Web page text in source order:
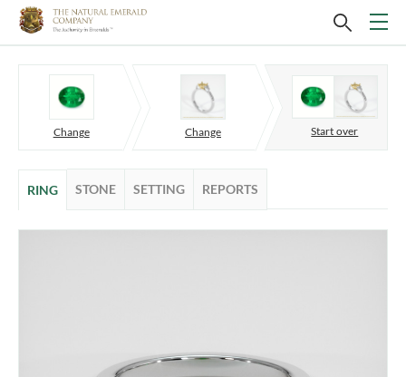
Change Change Start over
RING STONE SETTING REPORTS